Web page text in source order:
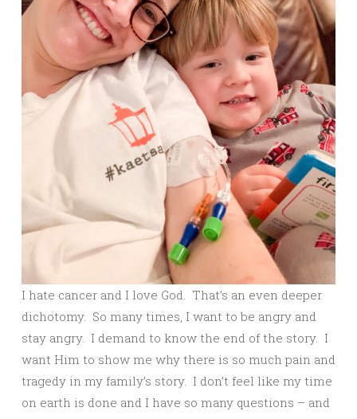
I hate cancer and I love God. That’s an even deeper
dichotomy. So many times, I want to be angry and
stay angry. I demand to know the end of the story. I
want Him to show me why there is so much pain and
tragedy in my family’s story. I don’t feel like my time
on earth is done and I have so many questions – and